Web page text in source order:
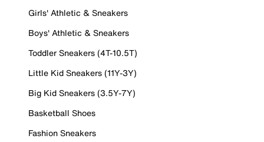
Girls' Athletic & Sneakers
Boys' Athletic & Sneakers
Toddler Sneakers (4T-10.5T)
Little Kid Sneakers (11Y-3Y)
Big Kid Sneakers (3.5Y-7Y)
Basketball Shoes
Fashion Sneakers